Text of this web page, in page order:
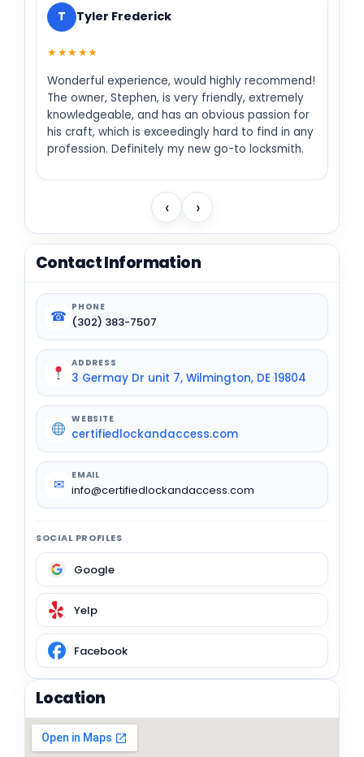
T Tyler Frederick
★★★★★
Wonderful experience, would highly recommend!
The owner, Stephen, is very friendly, extremely
knowledgeable, and has an obvious passion for
his craft, which is exceedingly hard to find in any
profession. Definitely my new go-to locksmith.
‹ ›
Contact Information
☎
PHONE
(302) 383-7507
ADDRESS
3 Germay Dr unit 7, Wilmington, DE 19804
WEBSITE
certifiedlockandaccess.com
✉
EMAIL
info@certifiedlockandaccess.com
SOCIAL PROFILES
Google
Yelp
Facebook
Location